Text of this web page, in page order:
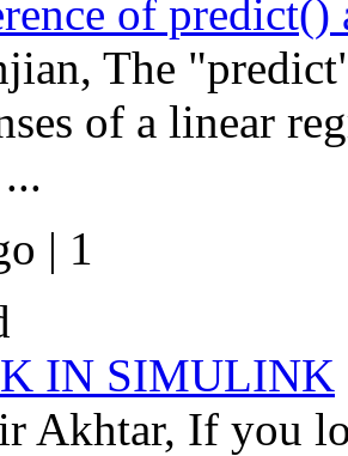
of predict()
The
of a linear
| 1
IN SIMULINK
Akhtar, If you